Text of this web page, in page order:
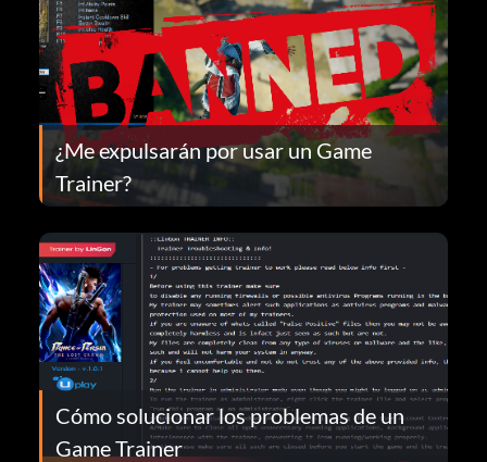
¿Me expulsarán por usar un Game
Trainer?
Cómo solucionar los problemas de un
Game Trainer